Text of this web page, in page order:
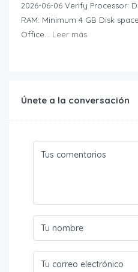
2026-06-06 Verify Processor:
RAM: Minimum 4 GB Disk
Office... Leer más
Únete a la conversación